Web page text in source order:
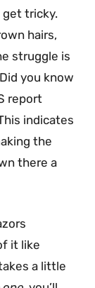
get tricky.
hairs,
struggle is
you know
report
indicates
the
there a
it like
a little